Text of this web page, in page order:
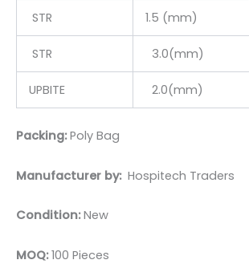
STR 1.5 (mm)
STR 3.0(mm)
UPBITE 2.0(mm)
Packing:Poly Bag
Manufacturer by: Hospitech Traders
Condition:New
MOQ:100 Pieces